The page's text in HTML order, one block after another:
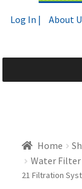
Log In | About
Home
Water Filter
21 Filtration